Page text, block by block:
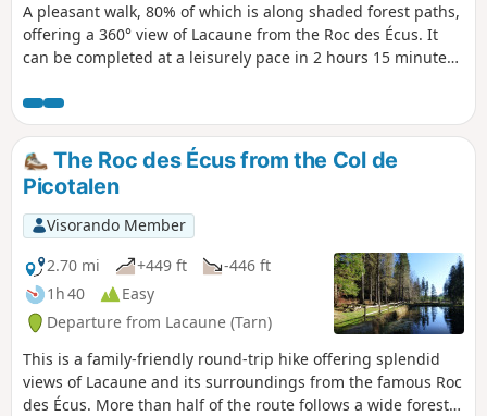
A pleasant walk, 80% of which is along shaded forest paths,
offering a 360° view of Lacaune from the Roc des Écus. It
can be completed at a leisurely pace in 2 hours 15 minutes
The Roc des Écus from the Col de
Picotalen
Visorando Member
2.70 mi
+449 ft
-446 ft
1h 40
Easy
Departure from Lacaune (Tarn)
This is a family-friendly round-trip hike offering splendid
views of Lacaune and its surroundings from the famous Roc
des Écus. More than half of the route follows a wide forest